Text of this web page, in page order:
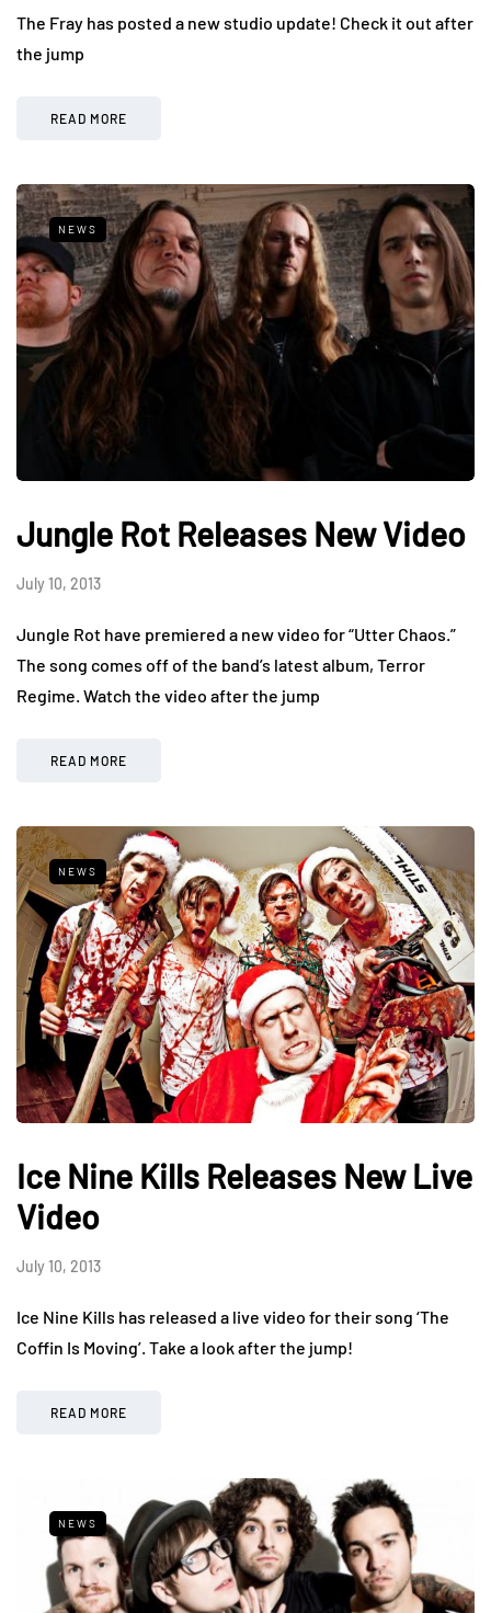
The Fray has posted a new studio update! Check it out after
the jump
READ MORE
NEWS
Jungle Rot Releases New Video
July 10, 2013
Jungle Rot have premiered a new video for “Utter Chaos.”
The song comes off of the band’s latest album, Terror
Regime. Watch the video after the jump
READ MORE
NEWS
Ice Nine Kills Releases New Live
Video
July 10, 2013
Ice Nine Kills has released a live video for their song ‘The
Coffin Is Moving’. Take a look after the jump!
READ MORE
NEWS